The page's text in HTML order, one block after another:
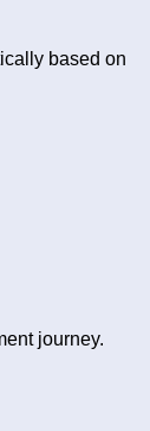
based on
journey.